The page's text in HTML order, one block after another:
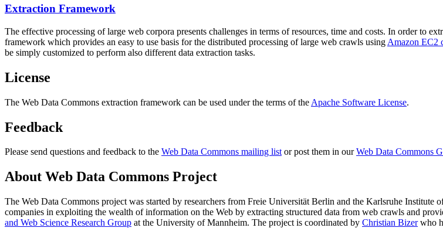
Extraction Framework
The effective processing of large web corpora presents challenges in terms of resources, time and costs. In order to
framework which provides an easy to use basis for the distributed processing of large web crawls using Amazon EC2
be simply customized to perform also different data extraction tasks.
License
The Web Data Commons extraction framework can be used under the terms of the Apache Software License.
Feedback
Please send questions and feedback to the Web Data Commons mailing listor post them in ourWeb Data Commons
About Web Data Commons Project
The Web Data Commons project was started by researchers from Freie Universität Berlin and the Karlsruhe Institute
companies in exploiting the wealth of information on the Web by extracting structured data from web crawls and
and Web Science Research Group at the University of Mannheim. The project is coordinated by Christian Bizerwho